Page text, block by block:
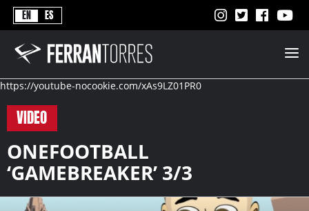
EN ES
Better
https://youtube-nocookie.com/xAs9LZ01PR0
VIDEO
ONEFOOTBALL
‘GAMEBREAKER’ 3/3